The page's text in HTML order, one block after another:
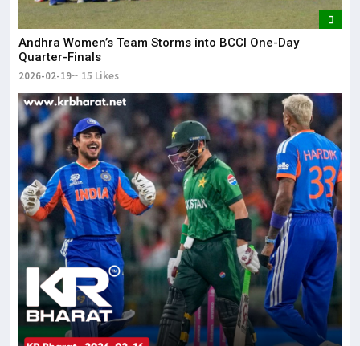
Andhra Women’s Team Storms into BCCI One-Day
Quarter-Finals
2026-02-19 15 Likes